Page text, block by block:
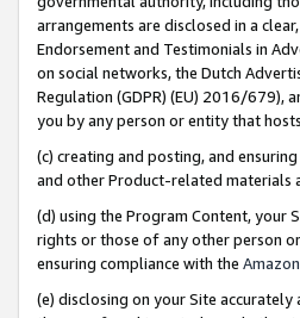
arrangements are disclosed in a
Endorsement and Testimonials in
on social networks, the Dutch
Regulation (GDPR) (EU) 2016/679),
you by any person or entity that
(c) creating and posting, and
and other Product-related materials
(d) using the Program Content, your
rights or those of any other person
ensuring compliance with the
(e) disclosing on your Site